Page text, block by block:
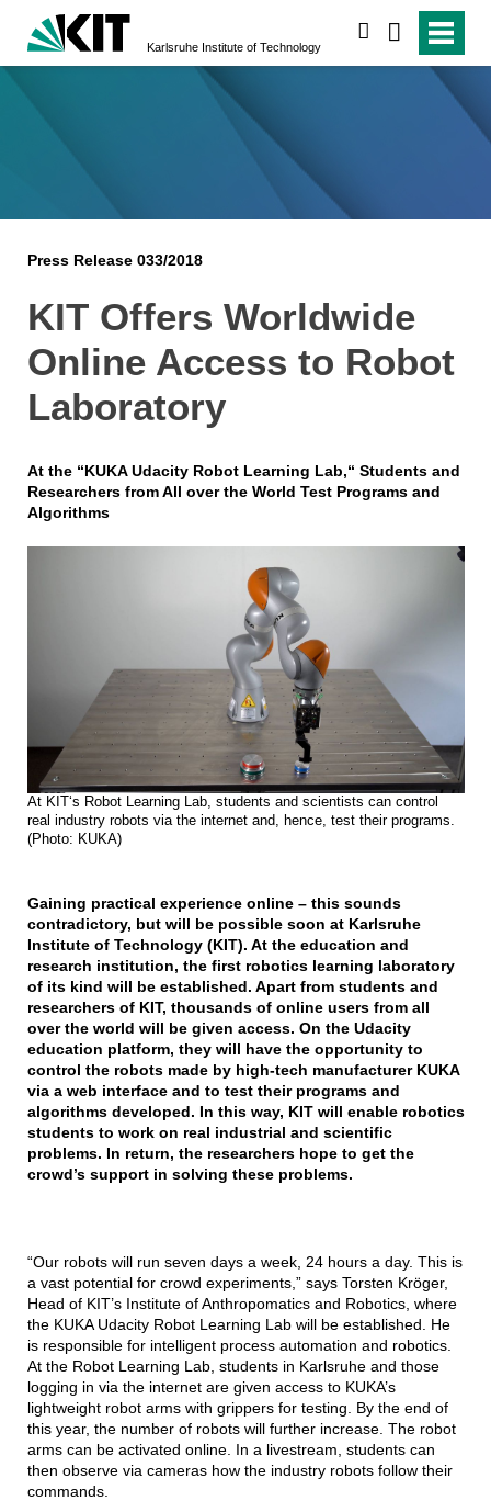
Karlsruhe Institute of Technology
Press Release 033/2018
KIT Offers Worldwide
Online Access to Robot
Laboratory
At the “KUKA Udacity Robot Learning Lab,“ Students and
Researchers from All over the World Test Programs and
Algorithms
At KIT‘s Robot Learning Lab, students and scientists can control
real industry robots via the internet and, hence, test their programs.
(Photo: KUKA)
Gaining practical experience online – this sounds
contradictory, but will be possible soon at Karlsruhe
Institute of Technology (KIT). At the education and
research institution, the first robotics learning laboratory
of its kind will be established. Apart from students and
researchers of KIT, thousands of online users from all
over the world will be given access. On the Udacity
education platform, they will have the opportunity to
control the robots made by high-tech manufacturer KUKA
via a web interface and to test their programs and
algorithms developed. In this way, KIT will enable robotics
students to work on real industrial and scientific
problems. In return, the researchers hope to get the
crowd’s support in solving these problems.
“Our robots will run seven days a week, 24 hours a day. This is
a vast potential for crowd experiments,” says Torsten Kröger,
Head of KIT’s Institute of Anthropomatics and Robotics, where
the KUKA Udacity Robot Learning Lab will be established. He
is responsible for intelligent process automation and robotics.
At the Robot Learning Lab, students in Karlsruhe and those
logging in via the internet are given access to KUKA’s
lightweight robot arms with grippers for testing. By the end of
this year, the number of robots will further increase. The robot
arms can be activated online. In a livestream, students can
then observe via cameras how the industry robots follow their
commands.